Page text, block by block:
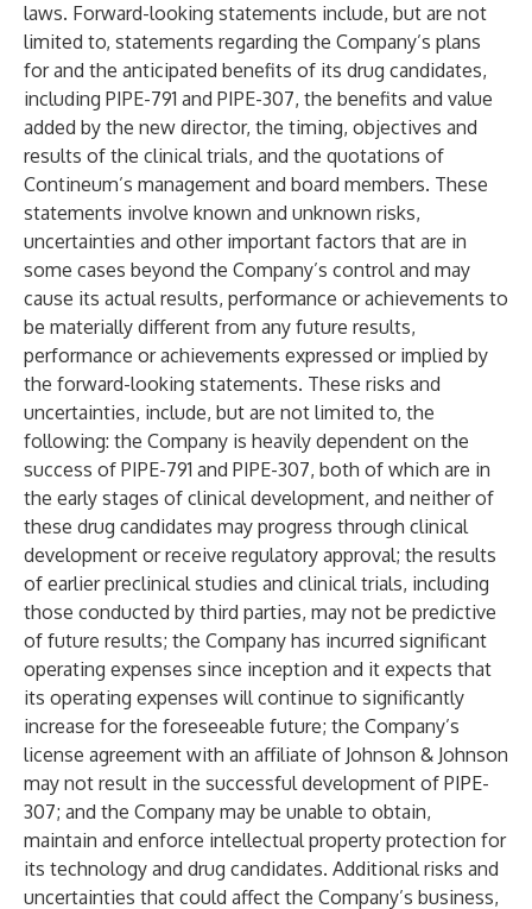
laws. Forward-looking statements include, but are not
limited to, statements regarding the Company’s plans
for and the anticipated benefits of its drug candidates,
including PIPE-791 and PIPE-307, the benefits and value
added by the new director, the timing, objectives and
results of the clinical trials, and the quotations of
Contineum’s management and board members. These
statements involve known and unknown risks,
uncertainties and other important factors that are in
some cases beyond the Company’s control and may
cause its actual results, performance or achievements to
be materially different from any future results,
performance or achievements expressed or implied by
the forward-looking statements. These risks and
uncertainties, include, but are not limited to, the
following: the Company is heavily dependent on the
success of PIPE-791 and PIPE-307, both of which are in
the early stages of clinical development, and neither of
these drug candidates may progress through clinical
development or receive regulatory approval; the results
of earlier preclinical studies and clinical trials, including
those conducted by third parties, may not be predictive
of future results; the Company has incurred significant
operating expenses since inception and it expects that
its operating expenses will continue to significantly
increase for the foreseeable future; the Company’s
license agreement with an affiliate of Johnson & Johnson
may not result in the successful development of PIPE-
307; and the Company may be unable to obtain,
maintain and enforce intellectual property protection for
its technology and drug candidates. Additional risks and
uncertainties that could affect the Company’s business,